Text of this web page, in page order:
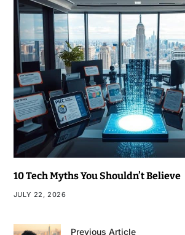
10 Tech Myths You Shouldn’t Believe
JULY 22, 2026
Previous Article